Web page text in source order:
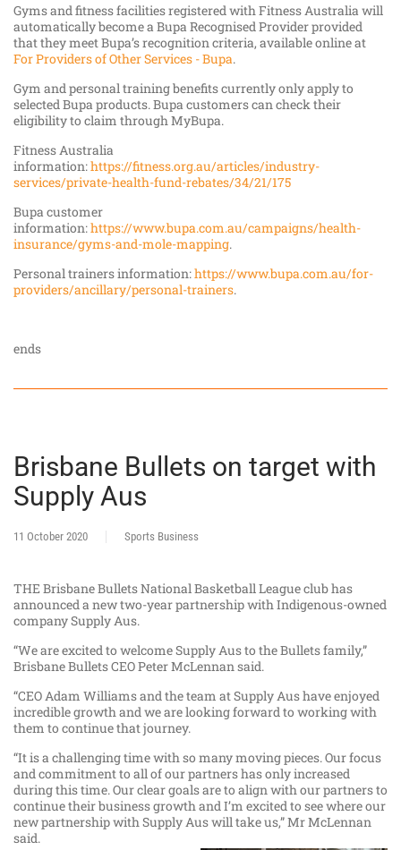
Gyms and fitness facilities registered with Fitness Australia will
automatically become a Bupa Recognised Provider provided
that they meet Bupa’s recognition criteria, available online at
For Providers of Other Services - Bupa.
Gym and personal training benefits currently only apply to
selected Bupa products. Bupa customers can check their
eligibility to claim through MyBupa.
Fitness Australia
information:https://fitness.org.au/articles/industry-
services/private-health-fund-rebates/34/21/175
Bupa customer
information:https://www.bupa.com.au/campaigns/health-
insurance/gyms-and-mole-mapping.
Personal trainers information:https://www.bupa.com.au/for-
providers/ancillary/personal-trainers.
ends
Brisbane Bullets on target with
Supply Aus
11 October 2020 Sports Business
THE Brisbane Bullets National Basketball League club has
announced a new two-year partnership with Indigenous-owned
company Supply Aus.
“We are excited to welcome Supply Aus to the Bullets family,”
Brisbane Bullets CEO Peter McLennan said.
“CEO Adam Williams and the team at Supply Aus have enjoyed
incredible growth and we are looking forward to working with
them to continue that journey.
“It is a challenging time with so many moving pieces. Our focus
and commitment to all of our partners has only increased
during this time. Our clear goals are to align with our partners to
continue their business growth and I’m excited to see where our
new partnership with Supply Aus will take us,” Mr McLennan
said.